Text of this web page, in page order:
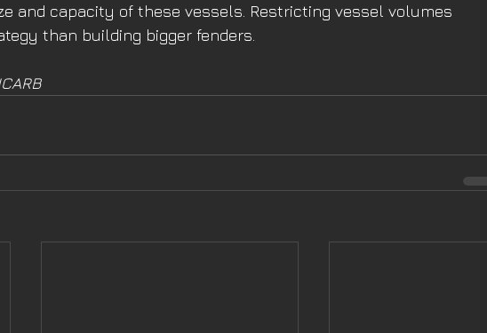
and capacity of these vessels. Restricting vessel volumes
than building bigger fenders.